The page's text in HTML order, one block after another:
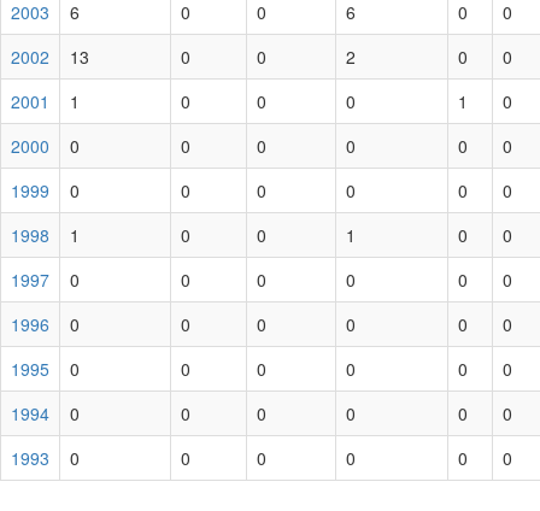
2003
6 0 0 6 0
0
2002
13 0 0 2 0
0
2001
1 0 0 0 1
0
2000
0 0 0 0 0
0
1999
0 0 0 0 0
0
1998
1 0 0 1 0
0
1997
0 0 0 0 0
0
1996
0 0 0 0 0
0
1995
0 0 0 0 0
0
1994
0 0 0 0 0
0
1993
0 0 0 0 0 0